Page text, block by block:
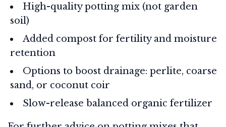
High-quality potting mix (not garden
soil)
Added compost for fertility and moisture
retention
Options to boost drainage: perlite, coarse
sand, or coconut coir
Slow-release balanced organic fertilizer